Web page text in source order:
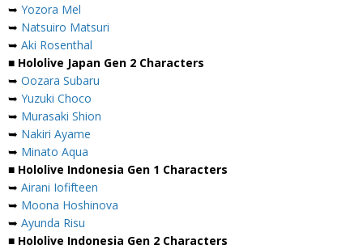
➥ Yozora Mel
➥ Natsuiro Matsuri
➥ Aki Rosenthal
■ Hololive Japan Gen 2 Characters
➥ Oozara Subaru
➥ Yuzuki Choco
➥ Murasaki Shion
➥ Nakiri Ayame
➥ Minato Aqua
■ Hololive Indonesia Gen 1 Characters
➥ Airani Iofifteen
➥ Moona Hoshinova
➥ Ayunda Risu
■ Hololive Indonesia Gen 2 Characters